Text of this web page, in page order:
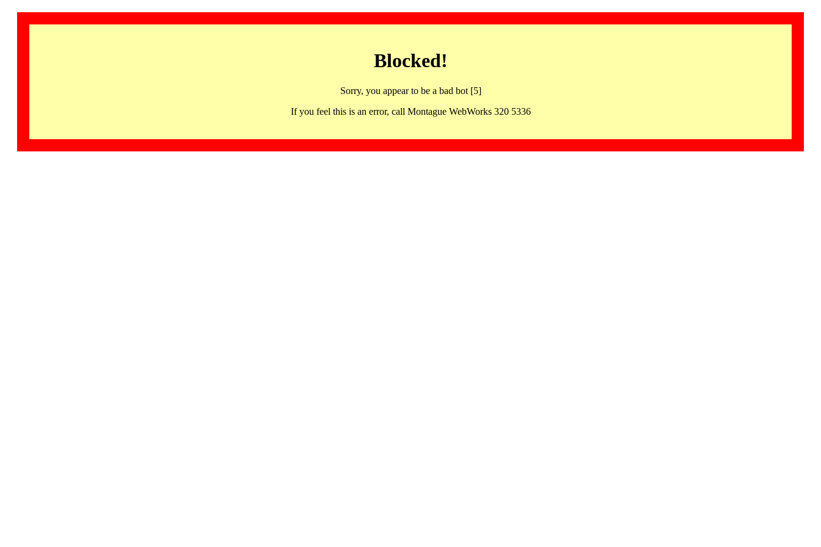
Blocked!
Sorry, you appear to be a bad bot [5]
If you feel this is an error, call Montague WebWorks 320 5336